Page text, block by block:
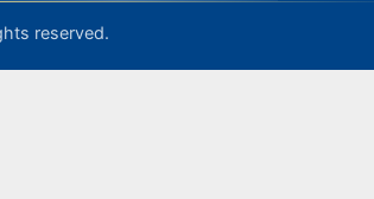
reserved.